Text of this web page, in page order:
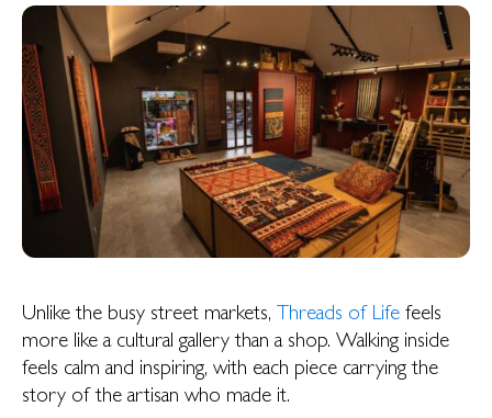
Unlike the busy street markets, Threads of Life feels
more like a cultural gallery than a shop. Walking inside
feels calm and inspiring, with each piece carrying the
story of the artisan who made it.